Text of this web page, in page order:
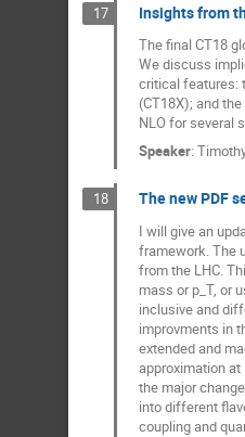
17 Insights from
The final CT18
We discuss
critical features:
(CT18X); and
NLO for several
Speaker:
18 The new PDF
I will give an
framework. The
from the LHC.
mass or p_T, or
inclusive and
improvments in
extended and
approximation at
the major
into different
coupling and